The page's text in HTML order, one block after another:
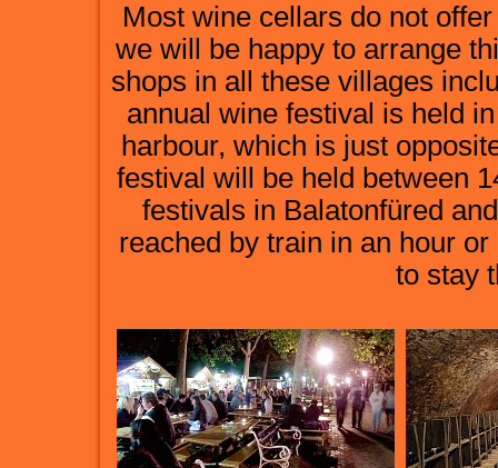
Most wine cellars do not
we will be happy to arrange
shops in all these villages
annual wine festival is held
harbour, which is just
festival will be held between
festivals in Balatonfüred
reached by train in an hour
to stay